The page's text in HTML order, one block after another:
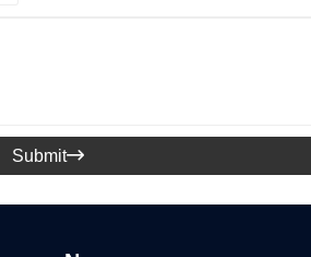
Submit